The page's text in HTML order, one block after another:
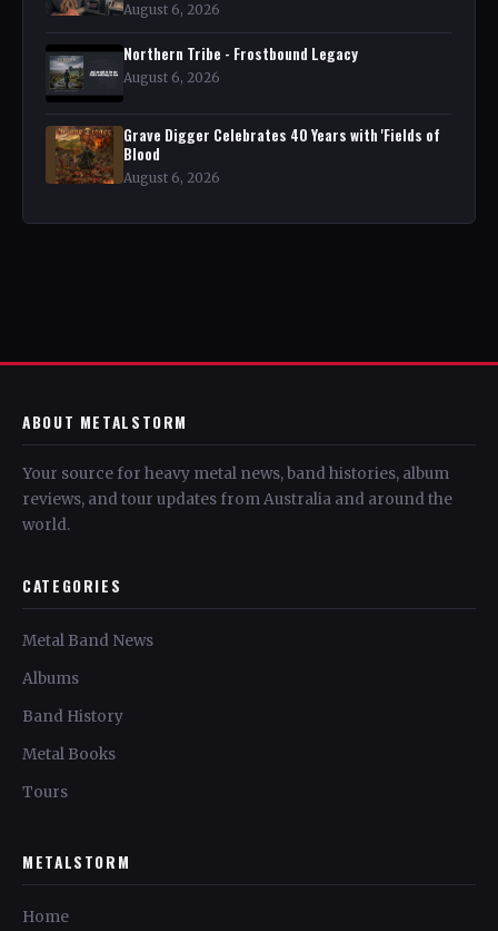
August 6, 2026
Northern Tribe - Frostbound Legacy
August 6, 2026
Grave Digger Celebrates 40 Years with 'Fields of
Blood
August 6, 2026
ABOUT METALSTORM
Your source for heavy metal news, band histories, album
reviews, and tour updates from Australia and around the
world.
CATEGORIES
Metal Band News
Albums
Band History
Metal Books
Tours
METALSTORM
Home